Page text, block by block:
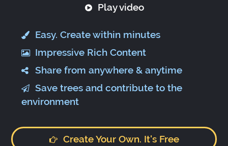
Play video
Easy. Create within minutes
Impressive Rich Content
Share from anywhere & anytime
Save trees and contribute to the
environment
Create Your Own. It's Free